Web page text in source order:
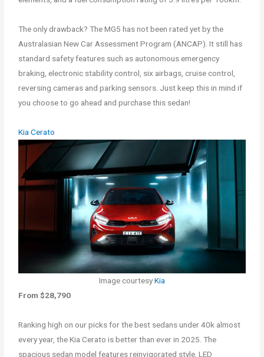
The only drawback? The MG5 has not been rated yet by the
Australasian New Car Assessment Program (ANCAP). It still has
standard safety features such as autonomous emergency
braking, electronic stability control, six airbags, cruise control,
reversing cameras and parking sensors. Just keep this in mind if
you choose to go ahead and purchase this sedan!
Kia Cerato
Image courtesyKia
From $28,790
Ranking high on our picks for the best sedans under 40k almost
every year, the Kia Cerato is better than ever in 2025. The
spacious sedan model features reinvigorated style, LED